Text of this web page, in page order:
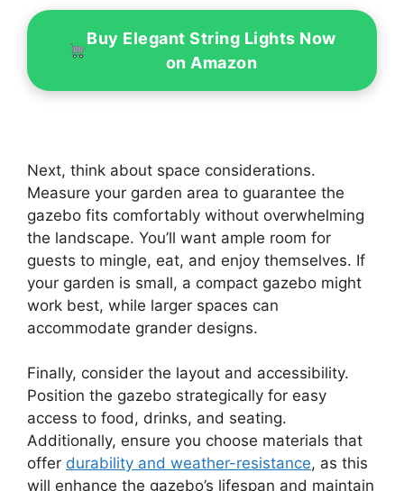
Buy Elegant String Lights Now
on Amazon
Next, think about space considerations.
Measure your garden area to guarantee the
gazebo fits comfortably without overwhelming
the landscape. You’ll want ample room for
guests to mingle, eat, and enjoy themselves. If
your garden is small, a compact gazebo might
work best, while larger spaces can
accommodate grander designs.
Finally, consider the layout and accessibility.
Position the gazebo strategically for easy
access to food, drinks, and seating.
Additionally, ensure you choose materials that
offer durability and weather-resistance, as this
will enhance the gazebo’s lifespan and maintain